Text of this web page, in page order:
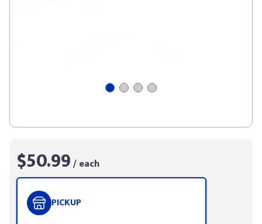
$50.99/ each
PICKUP